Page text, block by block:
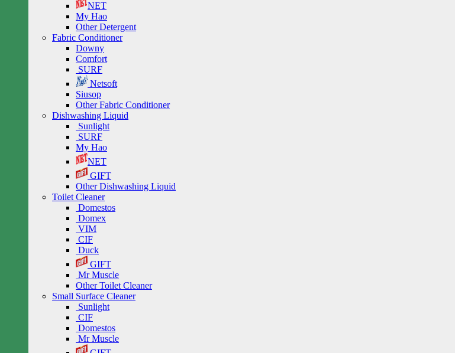
NET
My Hao
Other Detergent
Fabric Conditioner
Downy
Comfort
SURF
Netsoft
Siusop
Other Fabric Conditioner
Dishwashing Liquid
Sunlight
SURF
My Hao
NET
GIFT
Other Dishwashing Liquid
Toilet Cleaner
Domestos
Domex
VIM
CIF
Duck
GIFT
Mr Muscle
Other Toilet Cleaner
Small Surface Cleaner
Sunlight
CIF
Domestos
Mr Muscle